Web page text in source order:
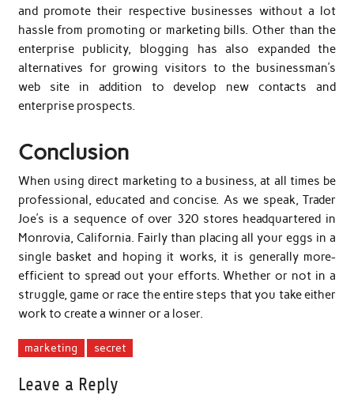
and promote their respective businesses without a lot
hassle from promoting or marketing bills. Other than the
enterprise publicity, blogging has also expanded the
alternatives for growing visitors to the businessman’s
web site in addition to develop new contacts and
enterprise prospects.
Conclusion
When using direct marketing to a business, at all times be
professional, educated and concise. As we speak, Trader
Joe’s is a sequence of over 320 stores headquartered in
Monrovia, California. Fairly than placing all your eggs in a
single basket and hoping it works, it is generally more-
efficient to spread out your efforts. Whether or not in a
struggle, game or race the entire steps that you take either
work to create a winner or a loser.
marketing secret
Leave a Reply